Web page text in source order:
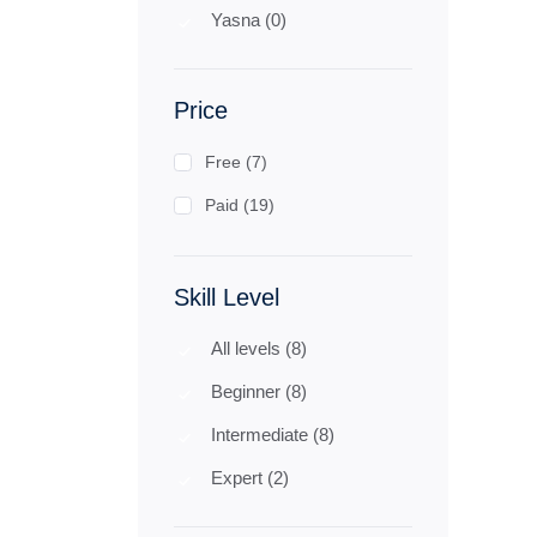
Yasna (0)
Price
Free (7)
Paid (19)
Skill Level
All levels (8)
Beginner (8)
Intermediate (8)
Expert (2)